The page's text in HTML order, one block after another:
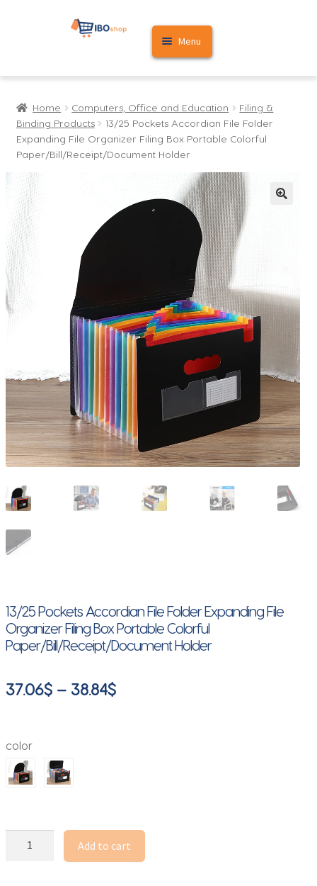
Skip
Skip
Menu
Home
Cart
My account
Home Computers, Office and Education
Filing &
Binding Products
13/25 Pockets Accordian File Folder
Expanding File Organizer Filing Box Portable Colorful
Paper/Bill/Receipt/Document Holder
13/25 Pockets Accordian File Folder Expanding File
Organizer Filing Box Portable Colorful
Paper/Bill/Receipt/Document Holder
37.06$ – 38.84$Price
color
Add to cart